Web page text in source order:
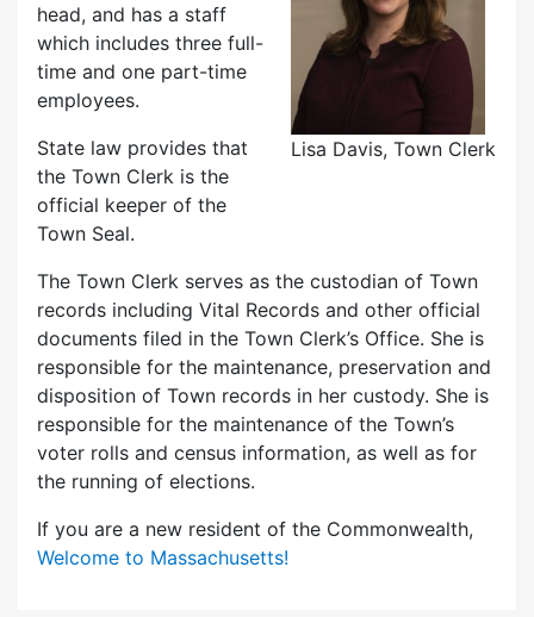
Lisa Davis, Town Clerk
head, and has a staff
which includes three full-
time and one part-time
employees.
State law provides that
the Town Clerk is the
official keeper of the
Town Seal.
The Town Clerk serves as the custodian of Town
records including Vital Records and other official
documents filed in the Town Clerk’s Office. She is
responsible for the maintenance, preservation and
disposition of Town records in her custody. She is
responsible for the maintenance of the Town’s
voter rolls and census information, as well as for
the running of elections.
If you are a new resident of the Commonwealth,
Welcome to Massachusetts!